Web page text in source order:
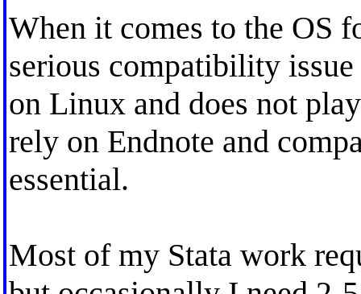
When it comes to the OS
serious compatibility
on Linux and does not
rely on Endnote and
essential.
Most of my Stata work